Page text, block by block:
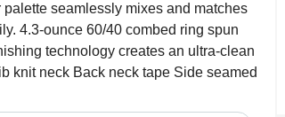
seamlessly mixes and matches
4.3-ounce 60/40 combed ring spun
technology creates an ultra-clean
knit neck Back neck tape Side seamed